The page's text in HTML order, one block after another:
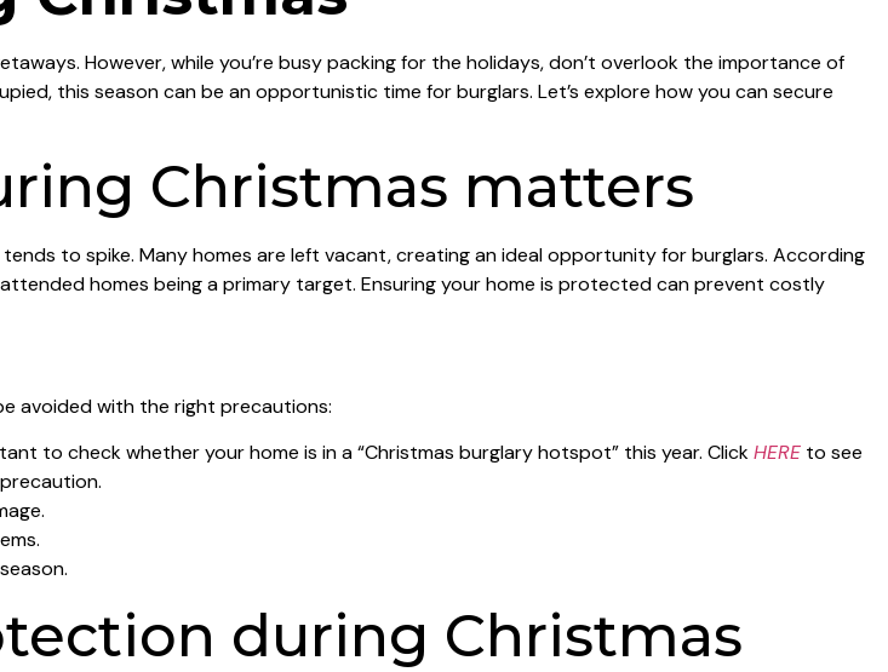
However, while you’re busy packing for the holidays, don’t overlook the importance of
this season can be an opportunistic time for burglars. Let’s explore how you can secure
Christmas matters
to spike. Many homes are left vacant, creating an ideal opportunity for burglars. According
homes being a primary target. Ensuring your home is protected can prevent costly
avoided with the right precautions:
to check whether your home is in a “Christmas burglary hotspot” this year. ClickHERE to see
during Christmas